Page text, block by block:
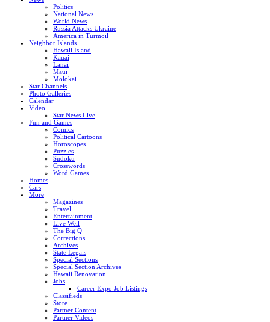
Politics
National News
World News
Russia Attacks Ukraine
America in Turmoil
Neighbor Islands
Hawaii Island
Kauai
Lanai
Maui
Molokai
Star Channels
Photo Galleries
Calendar
Video
Star News Live
Fun and Games
Comics
Political Cartoons
Horoscopes
Puzzles
Sudoku
Crosswords
Word Games
Homes
Cars
More
Magazines
Travel
Entertainment
Live Well
The Big Q
Corrections
Archives
State Legals
Special Sections
Special Section Archives
Hawaii Renovation
Jobs
Career Expo Job Listings
Classifieds
Store
Partner Content
Partner Videos